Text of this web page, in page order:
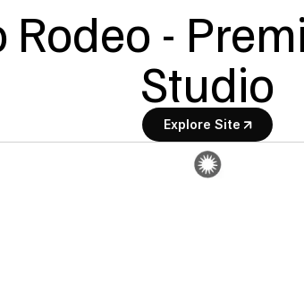
Rodeo -
Studio
Explore Site